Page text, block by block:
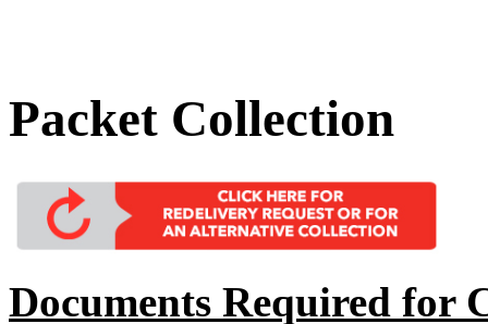
Packet Collection
Documents Required for